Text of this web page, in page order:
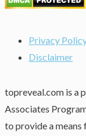
Privacy
Disclaimer
topreveal.com is a
Associates
to provide a